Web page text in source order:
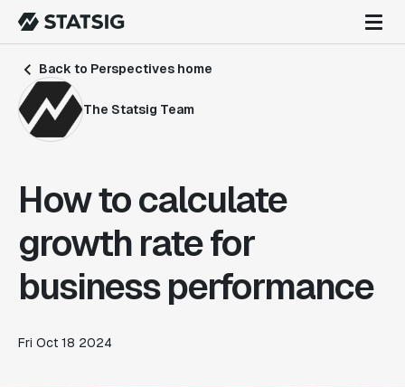
Back to Perspectives home
The Statsig Team
How to calculate
growth rate for
business performance
Fri Oct 18 2024